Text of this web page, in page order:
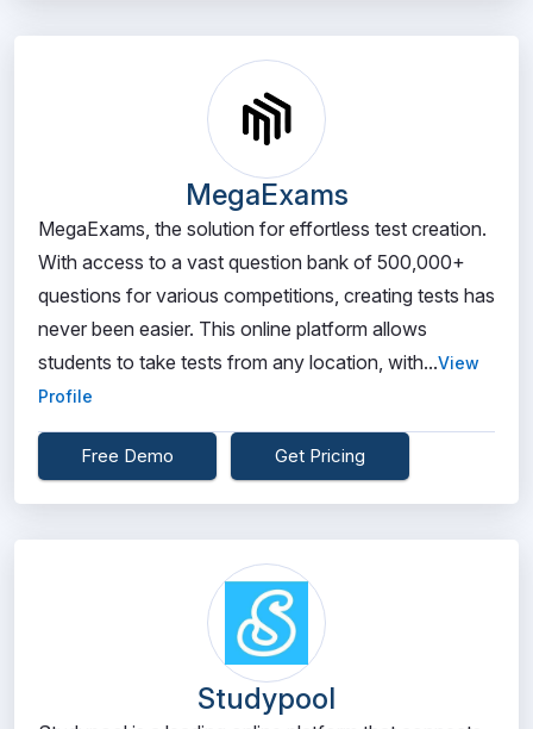
MegaExams
MegaExams, the solution for effortless test creation.
With access to a vast question bank of 500,000+
questions for various competitions, creating tests has
never been easier. This online platform allows
students to take tests from any location, with...View
Profile
Free Demo Get Pricing
Studypool